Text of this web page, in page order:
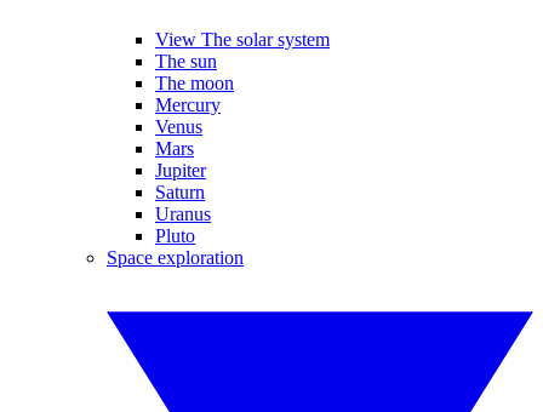
View The solar system
The sun
The moon
Mercury
Venus
Mars
Jupiter
Saturn
Uranus
Pluto
Space exploration